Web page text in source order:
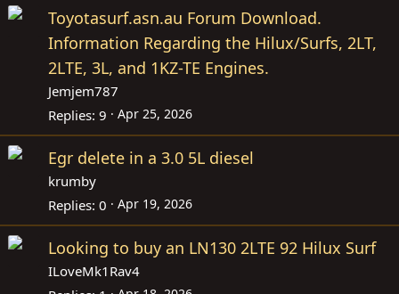
Toyotasurf.asn.au Forum Download.
Information Regarding the Hilux/Surfs, 2LT,
2LTE, 3L, and 1KZ-TE Engines.
Jemjem787
Replies 9 Apr 25, 2026
Egr delete in a 3.0 5L diesel
krumby
Replies 0 Apr 19, 2026
Looking to buy an LN130 2LTE 92 Hilux Surf
ILoveMk1Rav4